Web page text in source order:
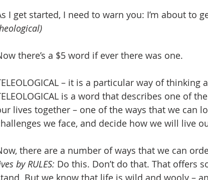
I get started, I need to warn you: I’m about to
there’s a $5 word if ever there was one.
– it is a particular way of
is a word that describes one of
lives together – one of the ways that we can
we face, and decide how we will live
there are a number of ways that we can
by RULES: Do this. Don’t do that. That offers
But we know that life is wild and wooly –